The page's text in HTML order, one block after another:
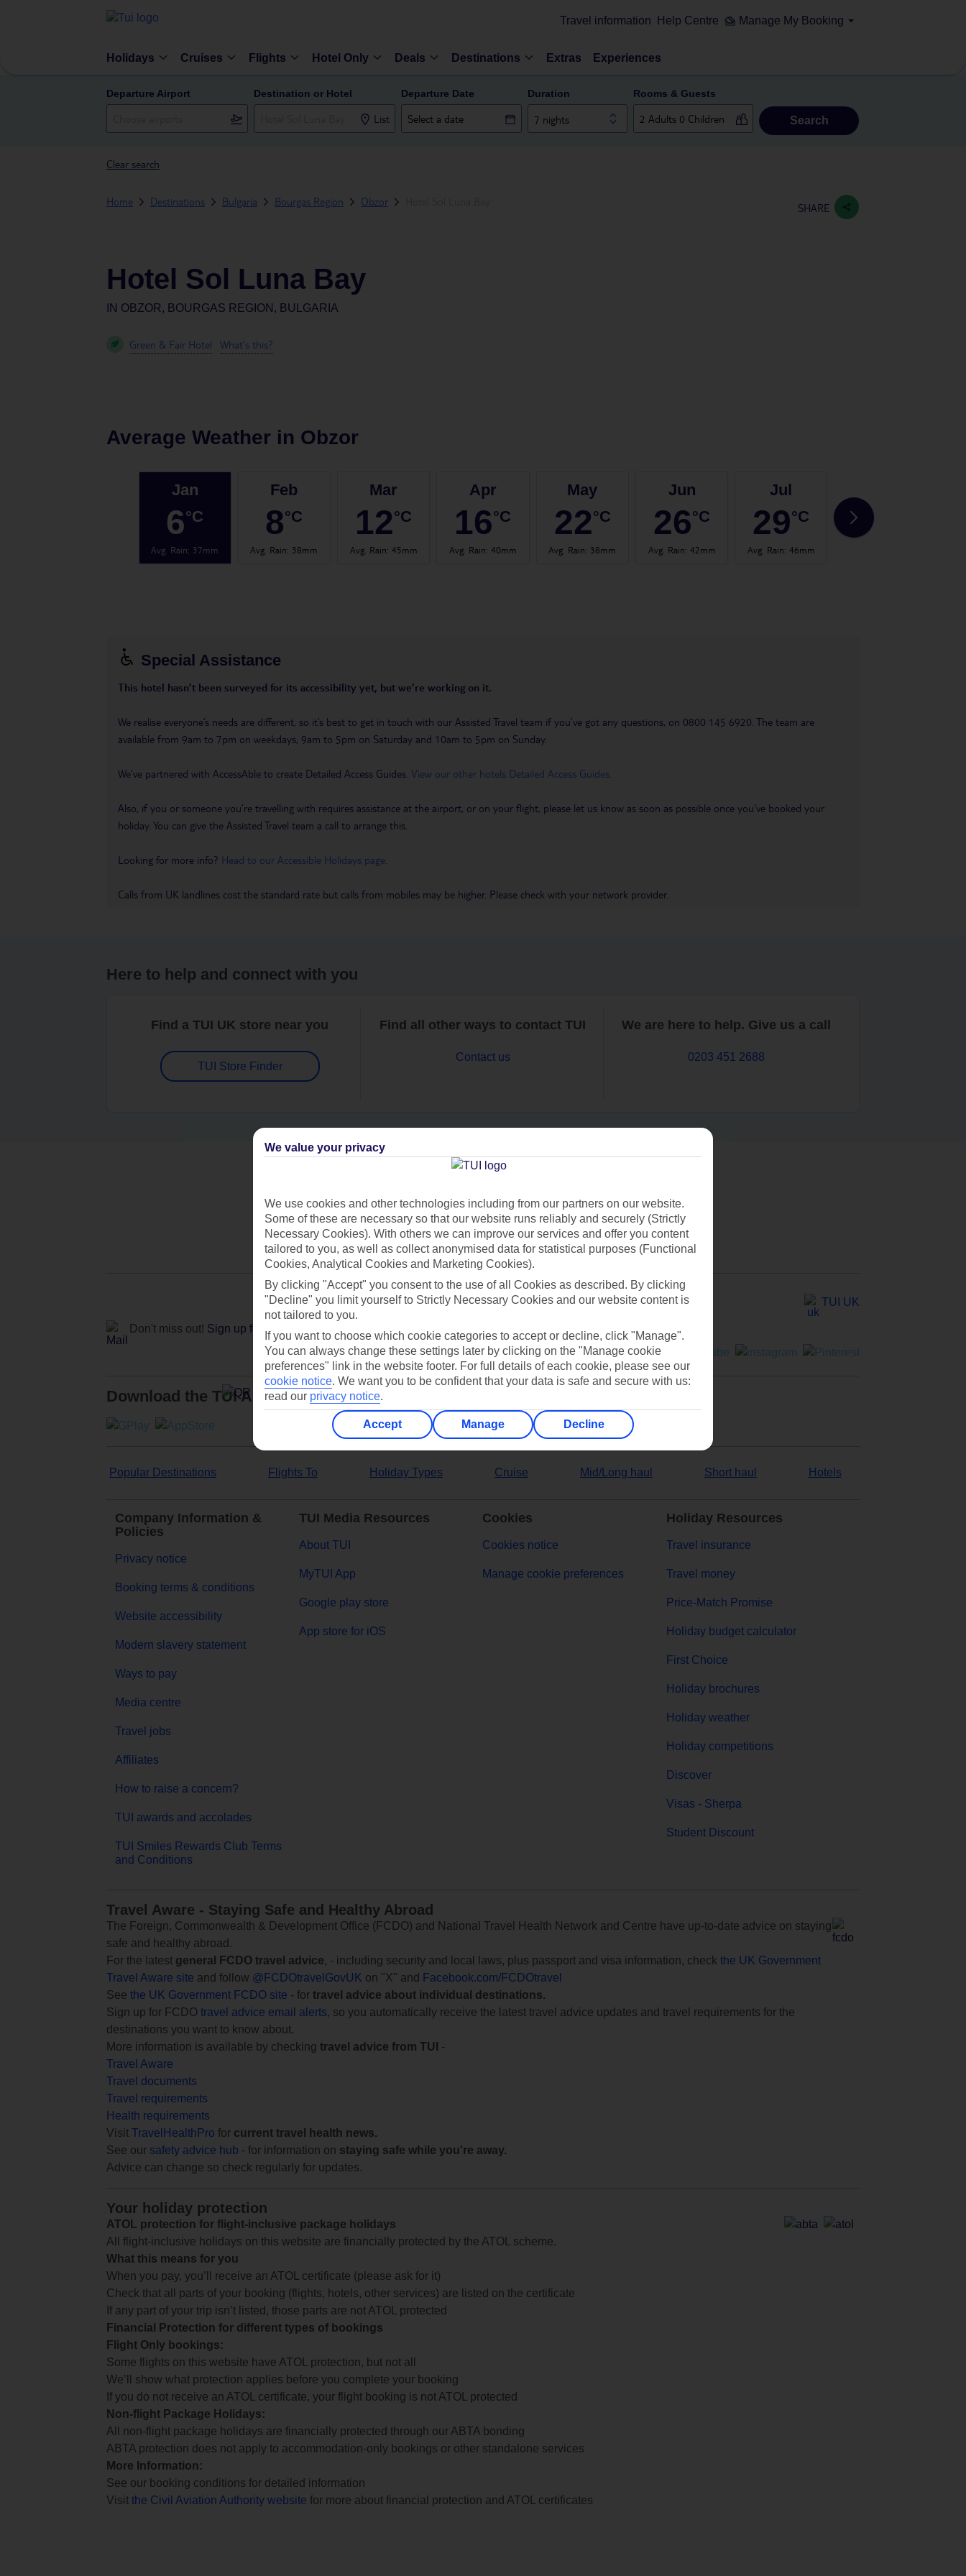
Travel information Help Centre Manage My Booking
Holidays Cruises Flights Hotel Only Deals Destinations Extras Experiences
Departure Airport Destination or Hotel
List
Departure Date Duration
7 nights
Rooms & Guests
Search
Clear search
Home Destinations Bulgaria Bourgas Region Obzor SHARE
Hotel Sol Luna Bay
IN OBZOR, BOURGAS REGION, BULGARIA
Green & Fair Hotel What's this?
Average Weather in Obzor
Jan
6°C
Avg. Rain: 37mm
Feb
8°C
Avg. Rain: 38mm
Mar
12°C
Avg. Rain: 45mm
Apr
16°C
Avg. Rain: 40mm
May
22°C
Avg. Rain: 38mm
Jun
26°C
Avg. Rain: 42mm
Jul
29°C
Avg. Rain: 46mm
29
Special Assistance
This hotel hasn’t been surveyed for its accessibility yet, but we’re working on it.
We realise everyone’s needs are different, so it’s best to get in touch with our Assisted Travel team if you’ve got any questions, on 0800 145 6920. The team are
available from 9am to 7pm on weekdays, 9am to 5pm on Saturday and 10am to 5pm on Sunday.
We’ve partnered with AccessAble to create Detailed Access Guides. View our other hotels Detailed Access Guides
Also, if you or someone you’re travelling with requires assistance at the airport, or on your flight, please let us know as soon as possible once you’ve booked your
holiday. You can give the Assisted Travel team a call to arrange this.
Looking for more info? Head to our Accessible Holidays page
Calls from UK landlines cost the standard rate but calls from mobiles may be higher. Please check with your network provider.
Here to help and connect with you
Find a TUI UK store near you
TUI Store Finder
Find all other ways to contact TUI
Contact us
We are here to help. Give us a call
0203 451 2688
Can’t find what you’re looking for?
Ask a question?
Don't miss out! Sign up for holiday offers
TUI UK
Download the TUI App
Popular Destinations Flights To Holiday Types Cruise Mid/Long haul Short haul Hotels
Company Information &
Policies
Privacy notice
Booking terms & conditions
Website accessibility
Modern slavery statement
Ways to pay
Media centre
Travel jobs
Affiliates
How to raise a concern?
TUI awards and accolades
TUI Smiles Rewards Club Terms
and Conditions
TUI Media Resources
About TUI
MyTUI App
Google play store
App store for iOS
Cookies
Cookies notice
Manage cookie preferences
Holiday Resources
Travel insurance
Travel money
Price-Match Promise
Holiday budget calculator
First Choice
Holiday brochures
Holiday weather
Holiday competitions
Discover
Visas - Sherpa
Student Discount
Travel Aware - Staying Safe and Healthy Abroad
The Foreign, Commonwealth & Development Office (FCDO) and National Travel Health Network and Centre have up-to-date advice on staying
safe and healthy abroad.
For the latest general FCDO travel advice, - including security and local laws, plus passport and visa information, check the UK Government
Travel Aware site and follow @FCDOtravelGovUK on "X" and
Facebook.com/FCDOtravel
See the UK Government FCDO site - for travel advice about individual destinations.
Sign up for FCDO travel advice email alerts, so you automatically receive the latest travel advice updates and travel requirements for the
destinations you want to know about.
More information is available by checking travel advice from TUI
-
Travel Aware
Travel documents
Travel requirements
Health requirements
Visit TravelHealthPro for current travel health news.
See our safety advice hub - for information on staying safe while you're away.
Advice can change so check regularly for updates.
Your holiday protection
ATOL protection for flight-inclusive package holidays
All flight-inclusive holidays on this website are financially protected by the ATOL scheme.
What this means for you
When you pay, you’ll receive an ATOL certificate (please ask for it)
Check that all parts of your booking (flights, hotels, other services) are listed on the certificate
If any part of your trip isn’t listed, those parts are not ATOL protected
Financial Protection for different types of bookings
Flight Only bookings:
Some flights on this website have ATOL protection, but not all
We’ll show what protection applies before you complete your booking
If you do not receive an ATOL certificate, your flight booking is not ATOL protected
Non-flight Package Holidays:
All non-flight package holidays are financially protected through our ABTA bonding
ABTA protection does not apply to accommodation-only bookings or other standalone services
More Information:
See our booking conditions for detailed information
Visit the Civil Aviation Authority website for more about financial protection and ATOL certificates
We value your privacy
We use cookies and other technologies including from our partners on our website.
Some of these are necessary so that our website runs reliably and securely (Strictly
Necessary Cookies). With others we can improve our services and offer you content
tailored to you, as well as collect anonymised data for statistical purposes (Functional
Cookies, Analytical Cookies and Marketing Cookies).
By clicking "Accept" you consent to the use of all Cookies as described. By clicking
"Decline" you limit yourself to Strictly Necessary Cookies and our website content is
not tailored to you.
If you want to choose which cookie categories to accept or decline, click "Manage".
You can always change these settings later by clicking on the "Manage cookie
preferences" link in the website footer. For full details of each cookie, please see our
cookie notice. We want you to be confident that your data is safe and secure with us:
read our privacy notice.
Accept Manage Decline